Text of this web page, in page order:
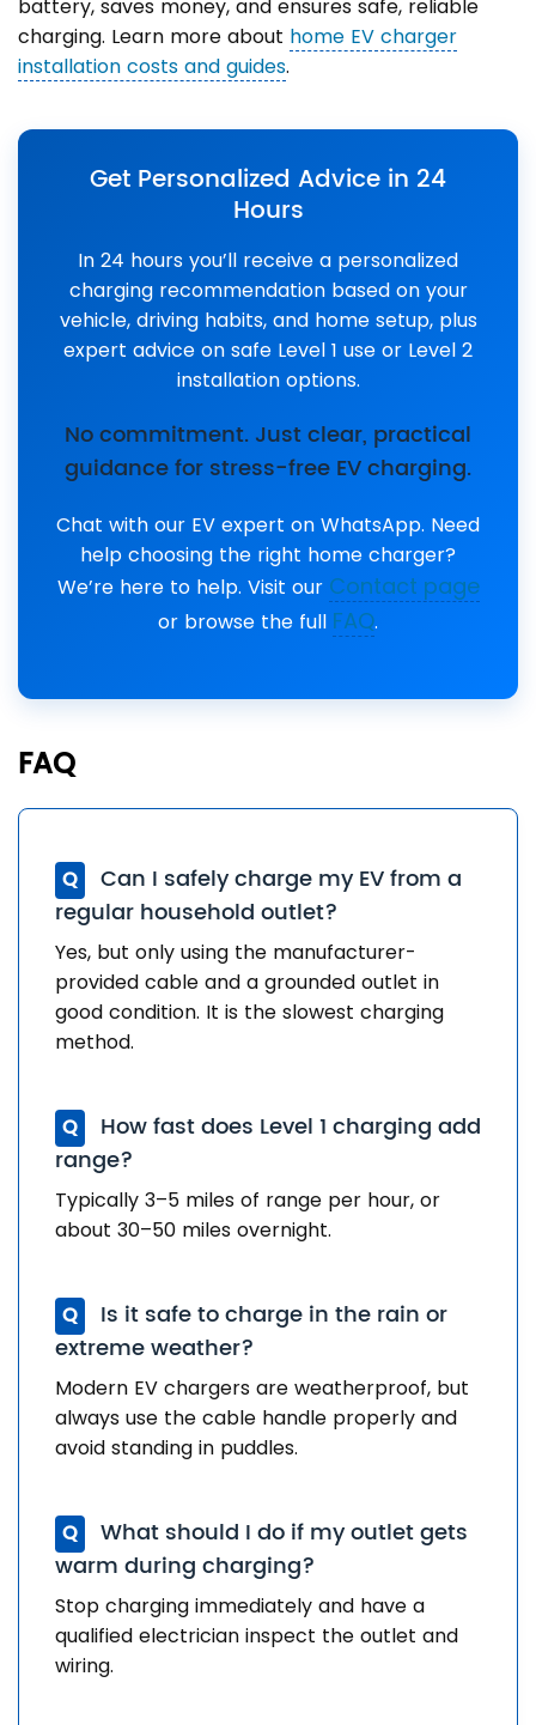
battery, saves money, and ensures safe, reliable
charging. Learn more about home EV charger
installation costs and guides.
Get Personalized Advice in 24
Hours
In 24 hours you’ll receive a personalized
charging recommendation based on your
vehicle, driving habits, and home setup, plus
expert advice on safe Level 1 use or Level 2
installation options.
No commitment. Just clear, practical
guidance for stress-free EV charging.
Chat with our EV expert on WhatsApp. Need
help choosing the right home charger?
We’re here to help. Visit our Contact page
or browse the full FAQ.
FAQ
Q
Can I safely charge my EV from a
regular household outlet?
Yes, but only using the manufacturer-
provided cable and a grounded outlet in
good condition. It is the slowest charging
method.
Q
How fast does Level 1 charging add
range?
Typically 3–5 miles of range per hour, or
about 30–50 miles overnight.
Q
Is it safe to charge in the rain or
extreme weather?
Modern EV chargers are weatherproof, but
always use the cable handle properly and
avoid standing in puddles.
Q
What should I do if my outlet gets
warm during charging?
Stop charging immediately and have a
qualified electrician inspect the outlet and
wiring.